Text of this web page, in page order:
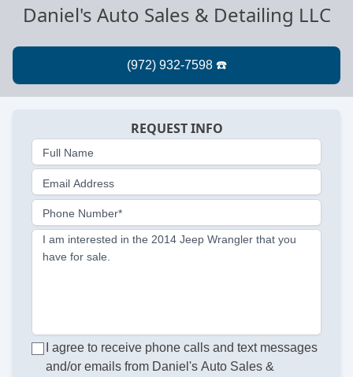
Daniel's Auto Sales & Detailing LLC
REQUEST INFO
Full Name
Email Address
Phone Number*
I am interested in the 2014 Jeep Wrangler that you
have for sale.
I agree to receive phone calls and text messages
and/or emails from Daniel's Auto Sales &